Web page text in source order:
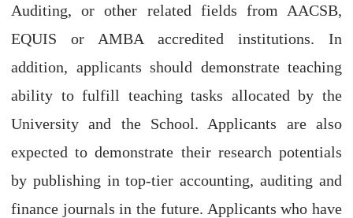
Auditing, or other related fields from AACSB,
EQUIS or AMBA accredited institutions. In
addition, applicants should demonstrate teaching
ability to fulfill teaching tasks allocated by the
University and the School. Applicants are also
expected to demonstrate their research potentials
by publishing in top-tier accounting, auditing and
finance journals in the future. Applicants who have